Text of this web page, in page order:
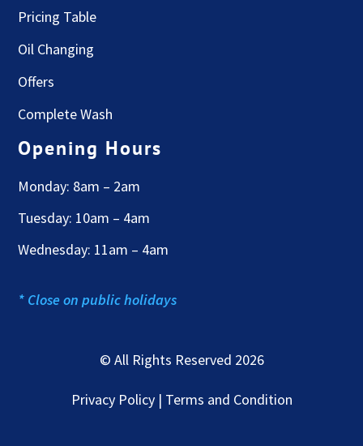
Pricing Table
Oil Changing
Offers
Complete Wash
Opening Hours
Monday: 8am – 2am
Tuesday: 10am – 4am
Wednesday: 11am – 4am
* Close on public holidays
© All Rights Reserved 2026
Privacy Policy | Terms and Condition